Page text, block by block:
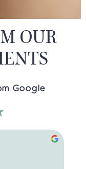
OUR
Google